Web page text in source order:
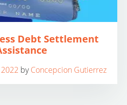
Debt Settlement
byConcepcion Gutierrez